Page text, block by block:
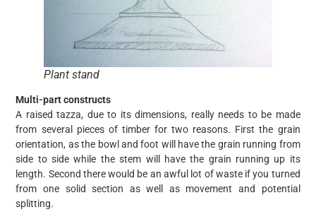
Plant stand
Multi-part constructs
A raised tazza, due to its dimensions, really needs to be made
from several pieces of timber for two reasons. First the grain
orientation, as the bowl and foot will have the grain running from
side to side while the stem will have the grain running up its
length. Second there would be an awful lot of waste if you turned
from one solid section as well as movement and potential
splitting.